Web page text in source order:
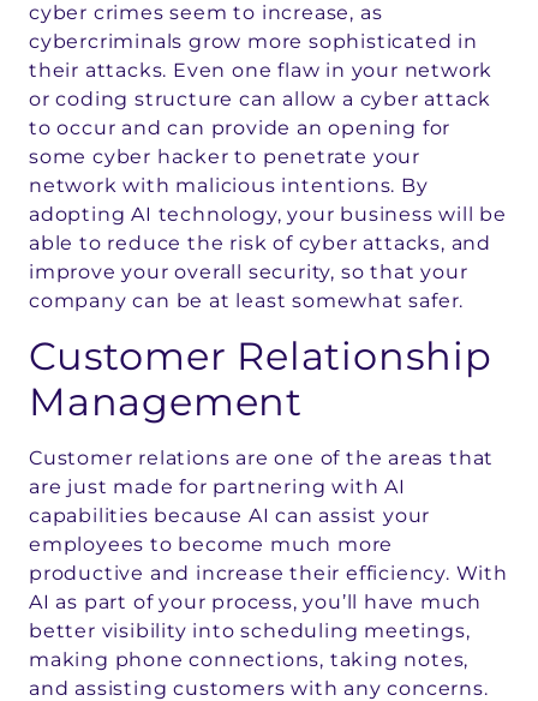
cyber crimes seem to increase, as
cybercriminals grow more sophisticated in
their attacks. Even one flaw in your network
or coding structure can allow a cyber attack
to occur and can provide an opening for
some cyber hacker to penetrate your
network with malicious intentions. By
adopting AI technology, your business will be
able to reduce the risk of cyber attacks, and
improve your overall security, so that your
company can be at least somewhat safer.
Customer Relationship
Management
Customer relations are one of the areas that
are just made for partnering with AI
capabilities because AI can assist your
employees to become much more
productive and increase their efficiency. With
AI as part of your process, you’ll have much
better visibility into scheduling meetings,
making phone connections, taking notes,
and assisting customers with any concerns.